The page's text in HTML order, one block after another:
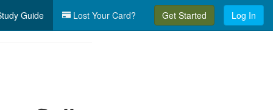
Guide Lost Your Card? Get Started Log In